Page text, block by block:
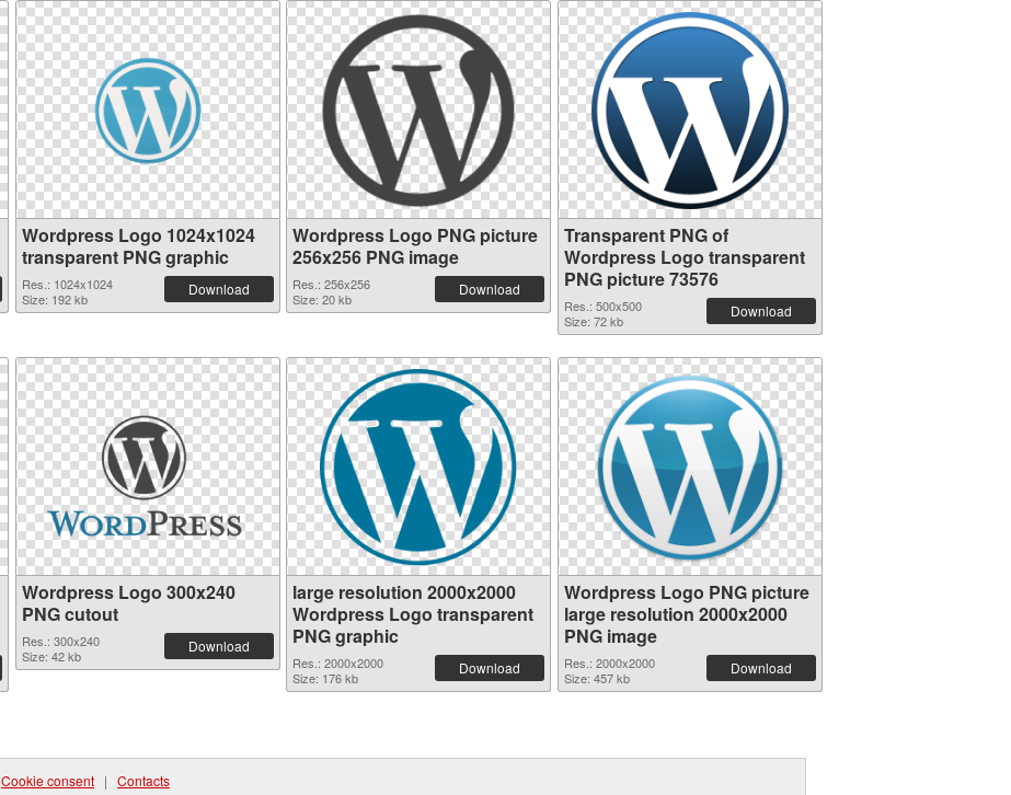
Wordpress Logo 1024x1024
transparent PNG graphic
Res.: 1024x1024
Size: 192 kb
Download
Wordpress Logo PNG picture
256x256 PNG image
Res.: 256x256
Size: 20 kb
Download
Transparent PNG of
Wordpress Logo transparent
PNG picture 73576
Res.: 500x500
Size: 72 kb
Download
Wordpress Logo 300x240
PNG cutout
Res.: 300x240
Size: 42 kb
Download
large resolution 2000x2000
Wordpress Logo transparent
PNG graphic
Res.: 2000x2000
Size: 176 kb
Download
Wordpress Logo PNG picture
large resolution 2000x2000
PNG image
Res.: 2000x2000
Size: 457 kb
Download
Cookie consent | Contacts